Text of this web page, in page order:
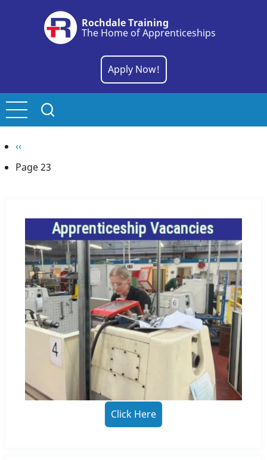
Rochdale Training
The Home of Apprenticeships
Apply Now!
Pagination
Previous
page
‹‹
Page 23
Click Here